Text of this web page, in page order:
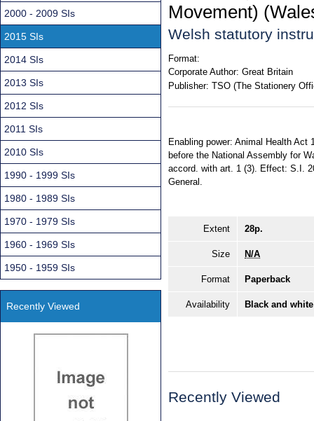
Movement)
Welsh statutory
Format:
Corporate Author: Great Britain
Publisher: TSO (The Stationery
Enabling power: Animal Health
before the National Assembly for
accord. with art. 1 (3). Effect: S.I.
General.
Extent 28p.
Size N/A
Format Paperback
Availability Black and
Recently Viewed
2000 - 2009 SIs
2015 SIs
2014 SIs
2013 SIs
2012 SIs
2011 SIs
2010 SIs
1990 - 1999 SIs
1980 - 1989 SIs
1970 - 1979 SIs
1960 - 1969 SIs
1950 - 1959 SIs
Recently Viewed